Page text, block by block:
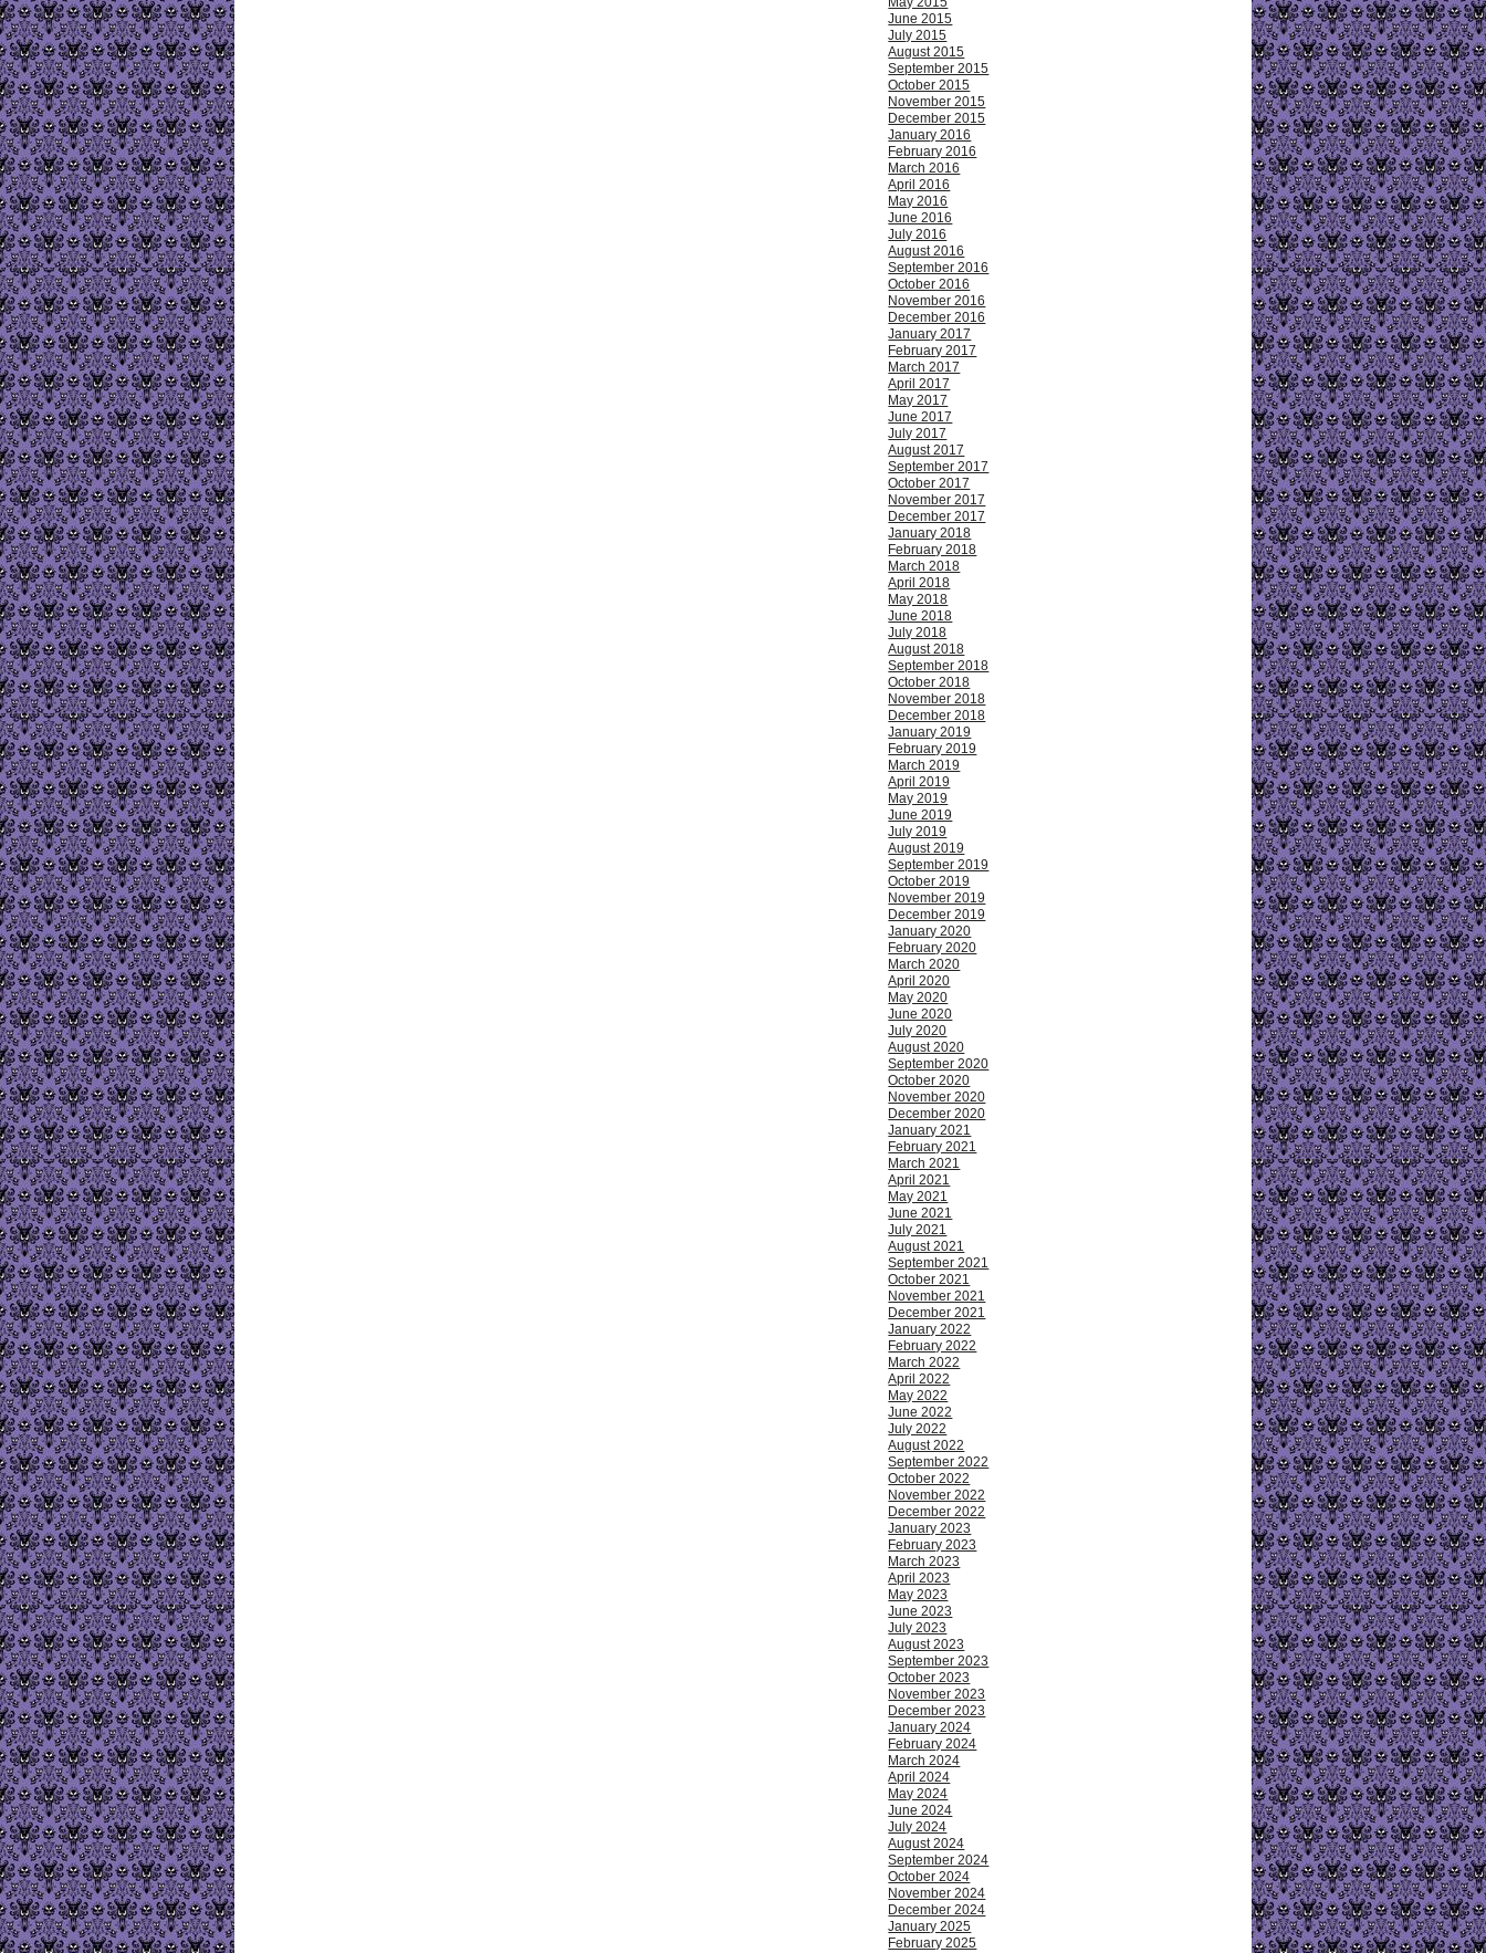
June 2015
July 2015
August 2015
September 2015
October 2015
November 2015
December 2015
January 2016
February 2016
March 2016
April 2016
May 2016
June 2016
July 2016
August 2016
September 2016
October 2016
November 2016
December 2016
January 2017
February 2017
March 2017
April 2017
May 2017
June 2017
July 2017
August 2017
September 2017
October 2017
November 2017
December 2017
January 2018
February 2018
March 2018
April 2018
May 2018
June 2018
July 2018
August 2018
September 2018
October 2018
November 2018
December 2018
January 2019
February 2019
March 2019
April 2019
May 2019
June 2019
July 2019
August 2019
September 2019
October 2019
November 2019
December 2019
January 2020
February 2020
March 2020
April 2020
May 2020
June 2020
July 2020
August 2020
September 2020
October 2020
November 2020
December 2020
January 2021
February 2021
March 2021
April 2021
May 2021
June 2021
July 2021
August 2021
September 2021
October 2021
November 2021
December 2021
January 2022
February 2022
March 2022
April 2022
May 2022
June 2022
July 2022
August 2022
September 2022
October 2022
November 2022
December 2022
January 2023
February 2023
March 2023
April 2023
May 2023
June 2023
July 2023
August 2023
September 2023
October 2023
November 2023
December 2023
January 2024
February 2024
March 2024
April 2024
May 2024
June 2024
July 2024
August 2024
September 2024
October 2024
November 2024
December 2024
January 2025
February 2025